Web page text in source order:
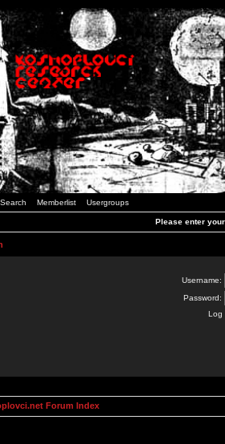
Search Memberlist Usergroups
Please enter
Username:
Password:
Log
Forum Index